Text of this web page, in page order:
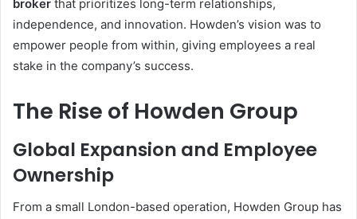
broker that prioritizes long-term relationships,
independence, and innovation. Howden’s vision was to
empower people from within, giving employees a real
stake in the company’s success.
The Rise of Howden Group
Global Expansion and Employee
Ownership
From a small London-based operation, Howden Group has